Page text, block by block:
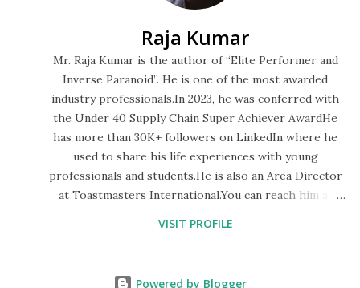
means that if we remain attached to our ideas of how
things should be in our life, then, there will be no lasting
peace. 2. Do not seek pleasure for its own sake: This is the
second principle of the 21 principles of Miyamoto Musashi.
The pleasure if generated by li...
Raja Kumar
Mr. Raja Kumar is the author of “Elite Performer and
Inverse Paranoid”. He is one of the most awarded
industry professionals.In 2023, he was conferred with
the Under 40 Supply Chain Super Achiever AwardHe
has more than 30K+ followers on LinkedIn where he
used to share his life experiences with young
professionals and students.He is also an Area Director
at Toastmasters International.You can reach him at
VISIT PROFILE
Powered by Blogger